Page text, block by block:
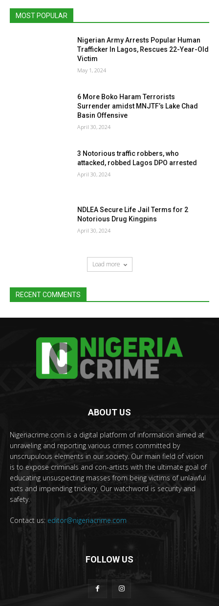
MOST POPULAR
Nigerian Army Arrests Popular Human
Trafficker In Lagos, Rescues 22-Year-Old
Victim
May 1, 2024
6 More Boko Haram Terrorists
Surrender amidst MNJTF’s Lake Chad
Basin Offensive
April 30, 2024
3 Notorious traffic robbers, who
attacked, robbed Lagos DPO arrested
April 30, 2024
NDLEA Secure Life Jail Terms for 2
Notorious Drug Kingpins
April 30, 2024
Load more
RECENT COMMENTS
ABOUT US
Nigeriacrime.com is a digital platform of information aimed at
unraveling and reporting various crimes committed by
unscrupulous elements in our society. Our main field of vision
is to expose criminals and con-artists with the ultimate goal of
educating unsuspecting masses from being victims of unlawful
acts and impending trickery. Our watchword is security and
safety.
Contact us: editor@nigeriacrime.com
FOLLOW US